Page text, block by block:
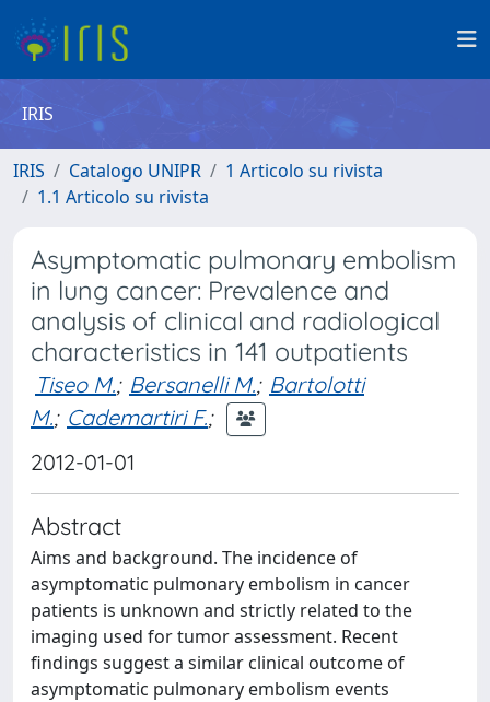
IRIS
IRIS Catalogo UNIPR
1 Articolo su rivista
1.1 Articolo su rivista
Asymptomatic pulmonary embolism
in lung cancer: Prevalence and
analysis of clinical and radiological
characteristics in 141 outpatients
Tiseo M.; Bersanelli M.; Bartolotti
M.; Cademartiri F.;
2012-01-01
Abstract
Aims and background. The incidence of
asymptomatic pulmonary embolism in cancer
patients is unknown and strictly related to the
imaging used for tumor assessment. Recent
findings suggest a similar clinical outcome of
asymptomatic pulmonary embolism events